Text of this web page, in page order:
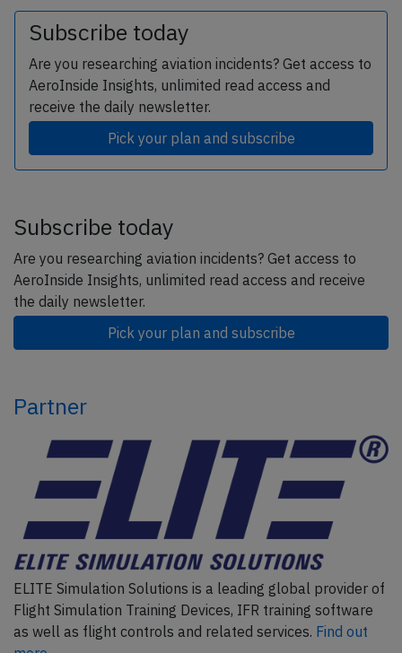
Subscribe today
Are you researching aviation incidents? Get access to
AeroInside Insights, unlimited read access and
receive the daily newsletter.
Pick your plan and subscribe
Subscribe today
Are you researching aviation incidents? Get access to
AeroInside Insights, unlimited read access and receive
the daily newsletter.
Pick your plan and subscribe
Partner
ELITE Simulation Solutions is a leading global provider of
Flight Simulation Training Devices, IFR training software
as well as flight controls and related services. Find out